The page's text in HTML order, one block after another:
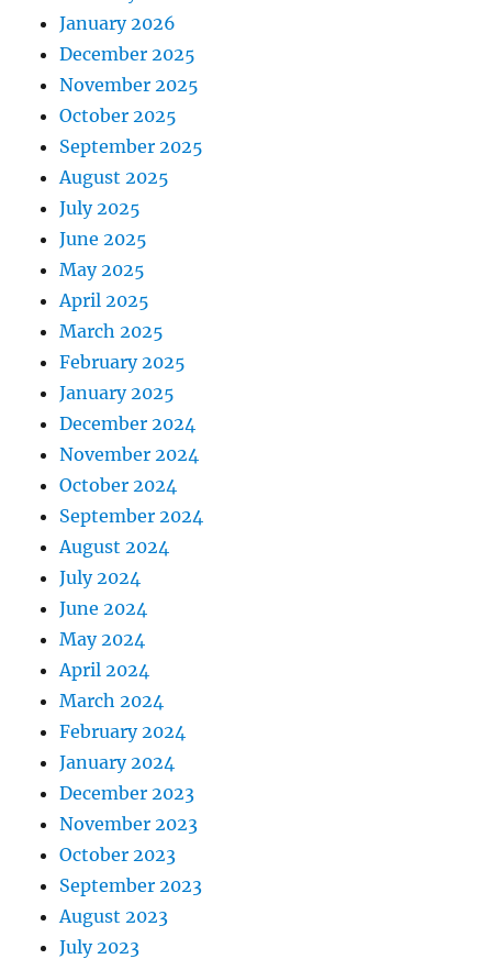
January 2026
December 2025
November 2025
October 2025
September 2025
August 2025
July 2025
June 2025
May 2025
April 2025
March 2025
February 2025
January 2025
December 2024
November 2024
October 2024
September 2024
August 2024
July 2024
June 2024
May 2024
April 2024
March 2024
February 2024
January 2024
December 2023
November 2023
October 2023
September 2023
August 2023
July 2023